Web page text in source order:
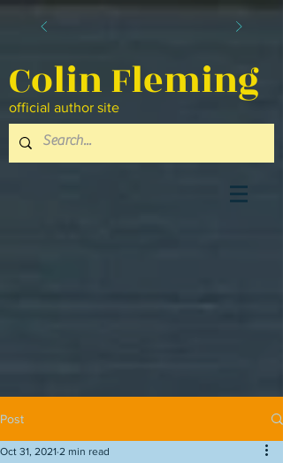
Colin Fleming
official author site
Post
Oct 31, 2021 2 min read